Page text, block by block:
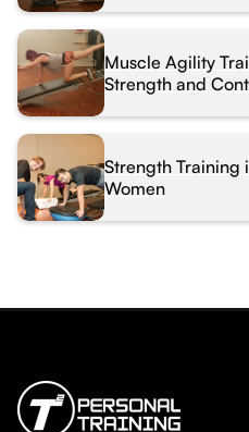
Muscle Agility
Strength and
Strength Training
Women